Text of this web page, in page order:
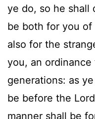
ye do, so he shall
be both for you
also for the
you, an
generations: as
be before the Lord
manner shall be